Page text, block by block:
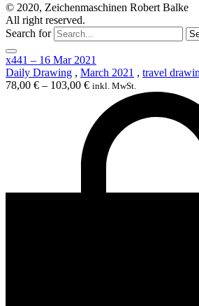
© 2020, Zeichenmaschinen Robert Balke
All right reserved.
Search for
x441 – 16 Mar 2021
Daily Drawing , March 2021 , travel
78,00 € – 103,00 € inkl. MwSt.